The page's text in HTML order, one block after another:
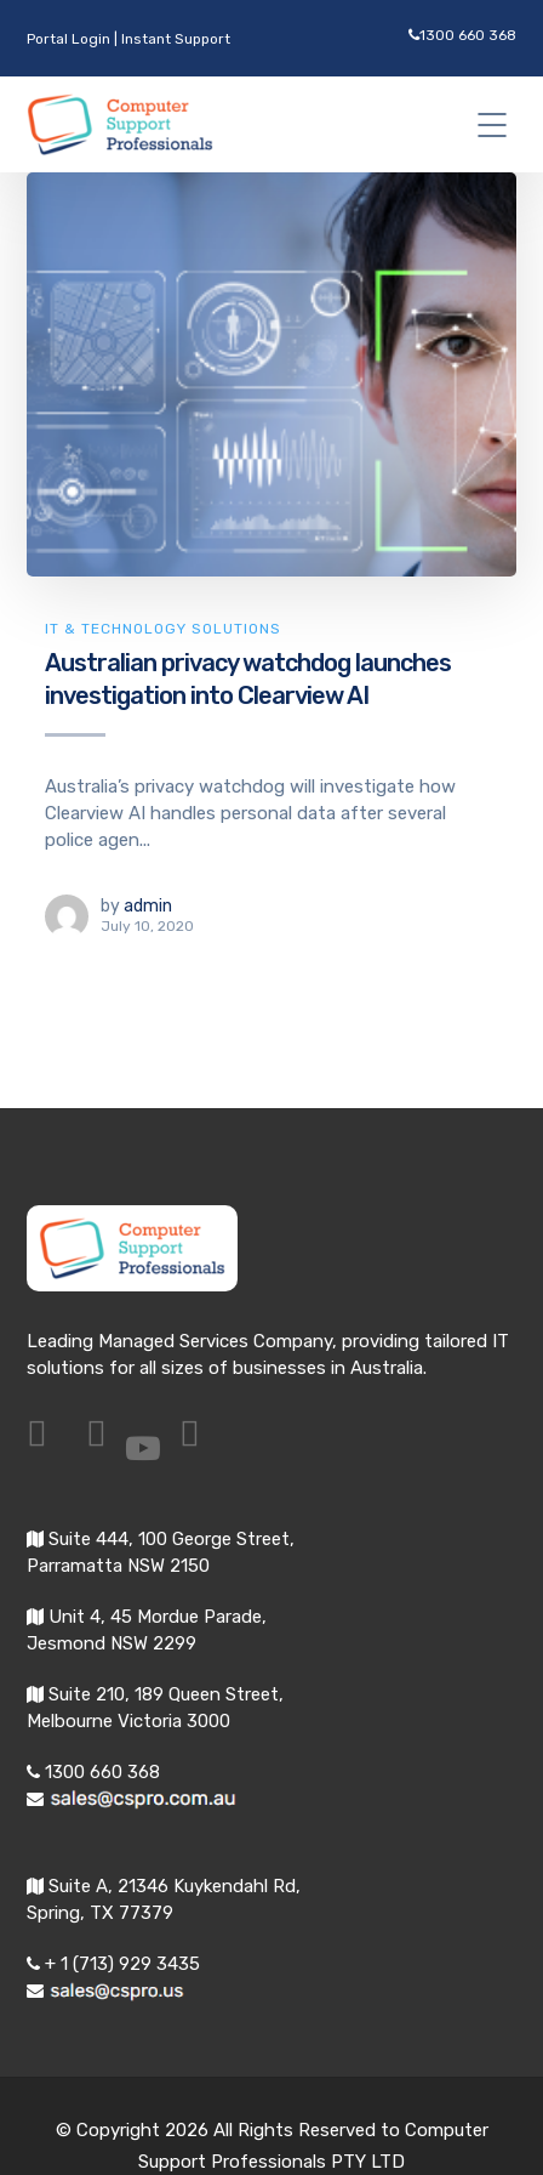
Portal Login |Instant Support 1300 660 368
IT & TECHNOLOGY SOLUTIONS
Australian privacy watchdog launches
investigation into Clearview AI
Australia’s privacy watchdog will investigate how
Clearview AI handles personal data after several
police agen...
by admin
July 10, 2020
Leading Managed Services Company, providing tailored IT
solutions for all sizes of businesses in Australia.
Suite 444, 100 George Street,
Parramatta NSW 2150
Unit 4, 45 Mordue Parade,
Jesmond NSW 2299
Suite 210, 189 Queen Street,
Melbourne Victoria 3000
1300 660 368
Suite A, 21346 Kuykendahl Rd,
Spring, TX 77379
+ 1 (713) 929 3435
© Copyright 2026 All Rights Reserved to Computer
Support Professionals PTY LTD